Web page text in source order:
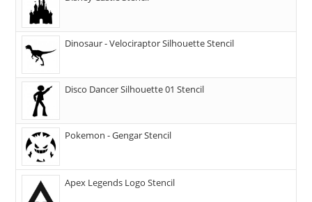
Dinosaur - Velociraptor Silhouette Stencil
Disco Dancer Silhouette 01 Stencil
Pokemon - Gengar Stencil
Apex Legends Logo Stencil